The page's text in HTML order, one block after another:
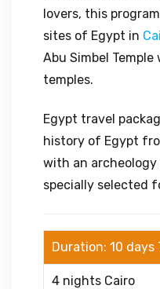
lovers, this
sites of Egypt in
Abu Simbel
temples.
Egypt travel
history of Egypt
with an
specially selected
Duration: 10 days
4 nights Cairo